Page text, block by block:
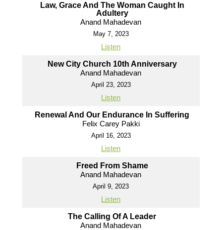
Law, Grace And The Woman Caught In
Adultery
Anand Mahadevan
May 7, 2023
Listen
New City Church 10th Anniversary
Anand Mahadevan
April 23, 2023
Listen
Renewal And Our Endurance In Suffering
Felix Carey Pakki
April 16, 2023
Listen
Freed From Shame
Anand Mahadevan
April 9, 2023
Listen
The Calling Of A Leader
Anand Mahadevan